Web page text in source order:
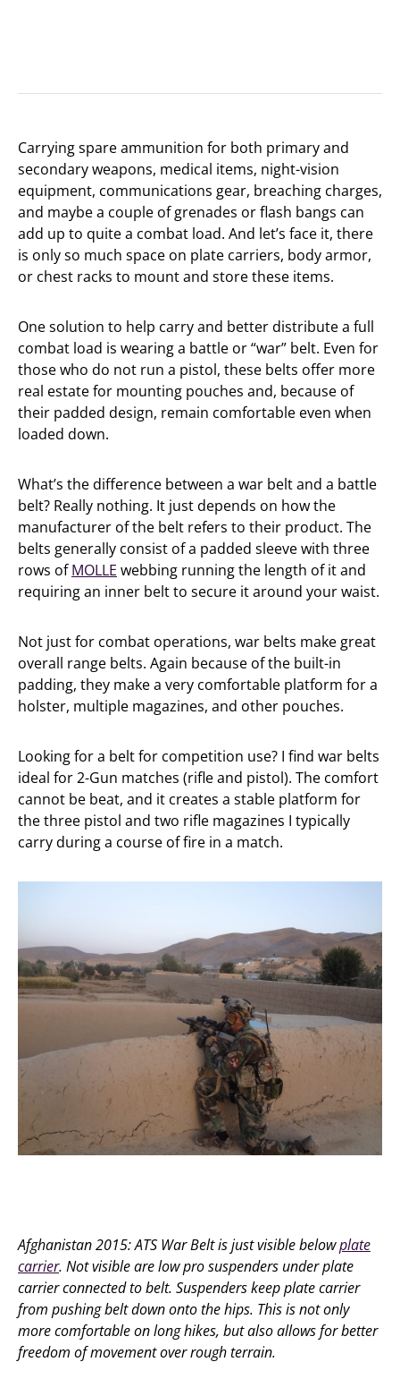
Carrying spare ammunition for both primary and
secondary weapons, medical items, night-vision
equipment, communications gear, breaching charges,
and maybe a couple of grenades or flash bangs can
add up to quite a combat load. And let’s face it, there
is only so much space on plate carriers, body armor,
or chest racks to mount and store these items.
One solution to help carry and better distribute a full
combat load is wearing a battle or “war” belt. Even for
those who do not run a pistol, these belts offer more
real estate for mounting pouches and, because of
their padded design, remain comfortable even when
loaded down.
What’s the difference between a war belt and a battle
belt? Really nothing. It just depends on how the
manufacturer of the belt refers to their product. The
belts generally consist of a padded sleeve with three
rows ofMOLLE webbing running the length of it and
requiring an inner belt to secure it around your waist.
Not just for combat operations, war belts make great
overall range belts. Again because of the built-in
padding, they make a very comfortable platform for a
holster, multiple magazines, and other pouches.
Looking for a belt for competition use? I find war belts
ideal for 2-Gun matches (rifle and pistol). The comfort
cannot be beat, and it creates a stable platform for
the three pistol and two rifle magazines I typically
carry during a course of fire in a match.
Afghanistan 2015: ATS War Belt is just visible belowplate
carrier. Not visible are low pro suspenders under plate
carrier connected to belt. Suspenders keep plate carrier
from pushing belt down onto the hips. This is not only
more comfortable on long hikes, but also allows for better
freedom of movement over rough terrain.